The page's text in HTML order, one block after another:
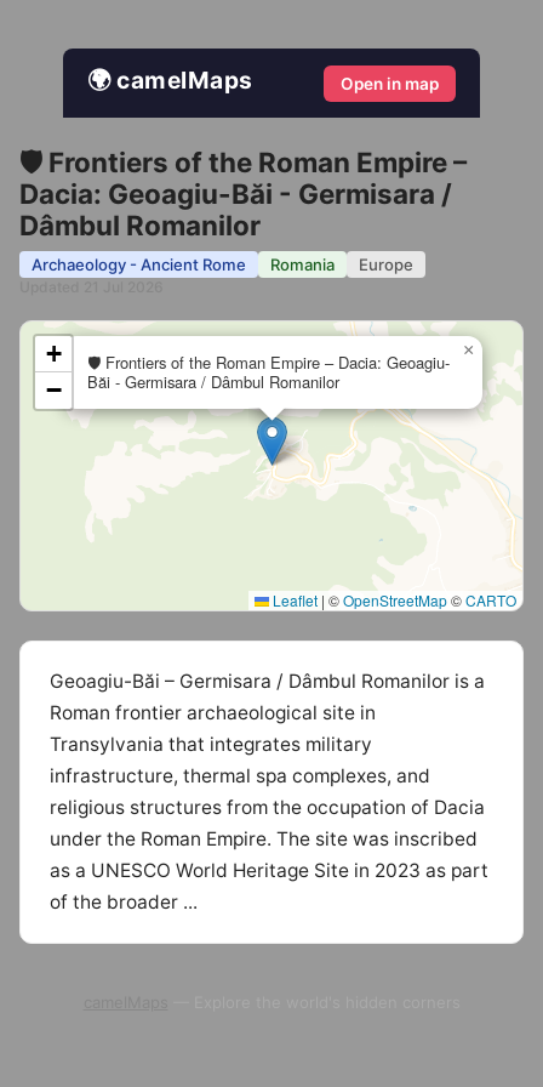
🌍 camelMaps Open in map
🛡️ Frontiers of the Roman Empire –
Dacia: Geoagiu-Băi - Germisara /
Dâmbul Romanilor
Archaeology - Ancient Rome Romania Europe
🛡️ Frontiers of the Roman Empire – Dacia: Geoagiu-
Băi - Germisara / Dâmbul Romanilor
×
+
−
Leaflet | ©OpenStreetMap©CARTO
Geoagiu-Băi – Germisara / Dâmbul Romanilor is a
Roman frontier archaeological site in
Transylvania that integrates military
infrastructure, thermal spa complexes, and
religious structures from the occupation of Dacia
under the Roman Empire. The site was inscribed
as a UNESCO World Heritage Site in 2023 as part
of the broader ...